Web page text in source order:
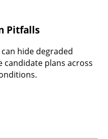
Pitfalls
hide degraded
candidate plans across